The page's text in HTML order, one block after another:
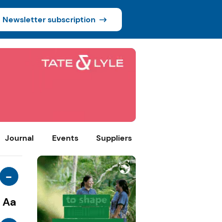
Newsletter subscription
Journal Events Suppliers
-
Aa